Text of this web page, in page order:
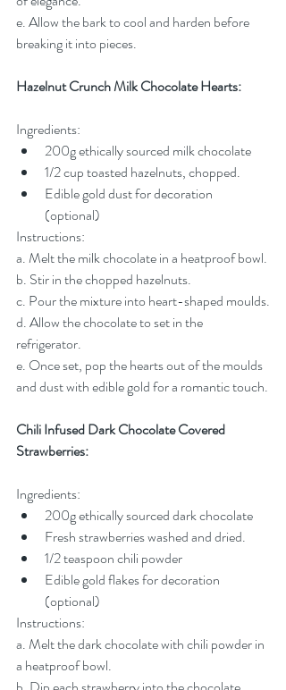
e. Allow the bark to cool and harden before
breaking it into pieces.
Hazelnut Crunch Milk Chocolate Hearts:
Ingredients:
200g ethically sourced milk chocolate
1/2 cup toasted hazelnuts, chopped.
Edible gold dust for decoration
(optional)
Instructions:
a. Melt the milk chocolate in a heatproof bowl.
b. Stir in the chopped hazelnuts.
c. Pour the mixture into heart-shaped moulds.
d. Allow the chocolate to set in the
refrigerator.
e. Once set, pop the hearts out of the moulds
and dust with edible gold for a romantic touch.
Chili Infused Dark Chocolate Covered
Strawberries:
Ingredients:
200g ethically sourced dark chocolate
Fresh strawberries washed and dried.
1/2 teaspoon chili powder
Edible gold flakes for decoration
(optional)
Instructions:
a. Melt the dark chocolate with chili powder in
a heatproof bowl.